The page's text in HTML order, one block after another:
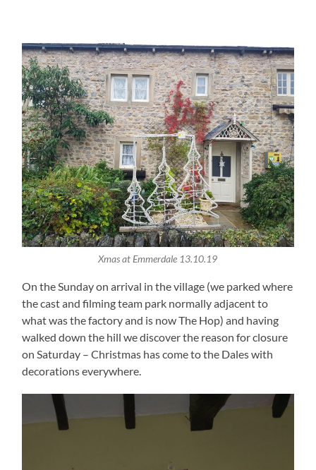
Xmas at Emmerdale 13.10.19
On the Sunday on arrival in the village (we parked where
the cast and filming team park normally adjacent to
what was the factory and is now The Hop) and having
walked down the hill we discover the reason for closure
on Saturday – Christmas has come to the Dales with
decorations everywhere.